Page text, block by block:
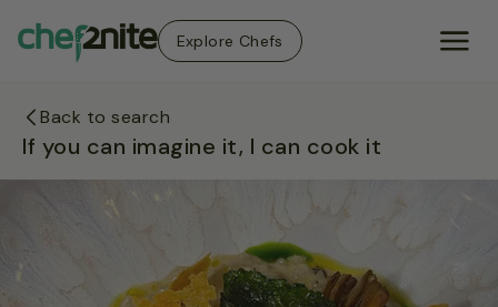
Explore Chefs
Back to search
If you can imagine it, I can cook it